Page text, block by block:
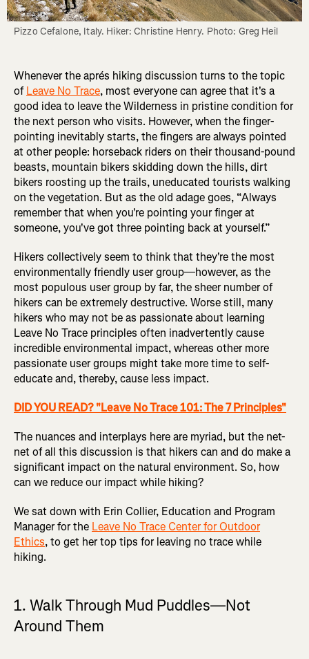
Pizzo Cefalone, Italy. Hiker: Christine Henry. Photo: Greg Heil
Whenever the aprés hiking discussion turns to the topic
ofLeave No Trace, most everyone can agree that it's a
good idea to leave the Wilderness in pristine condition for
the next person who visits. However, when the finger-
pointing inevitably starts, the fingers are always pointed
at other people: horseback riders on their thousand-pound
beasts, mountain bikers skidding down the hills, dirt
bikers roosting up the trails, uneducated tourists walking
on the vegetation. But as the old adage goes, “Always
remember that when you're pointing your finger at
someone, you've got three pointing back at yourself.”
Hikers collectively seem to think that they're the most
environmentally friendly user group—however, as the
most populous user group by far, the sheer number of
hikers can be extremely destructive. Worse still, many
hikers who may not be as passionate about learning
Leave No Trace principles often inadvertently cause
incredible environmental impact, whereas other more
passionate user groups might take more time to self-
educate and, thereby, cause less impact.
DID YOU READ? "Leave No Trace 101: The 7 Principles"
The nuances and interplays here are myriad, but the net-
net of all this discussion is that hikers can and do make a
significant impact on the natural environment. So, how
can we reduce our impact while hiking?
We sat down with Erin Collier, Education and Program
Manager for the Leave No Trace Center for Outdoor
Ethics, to get her top tips for leaving no trace while
hiking.
1. Walk Through Mud Puddles—Not
Around Them